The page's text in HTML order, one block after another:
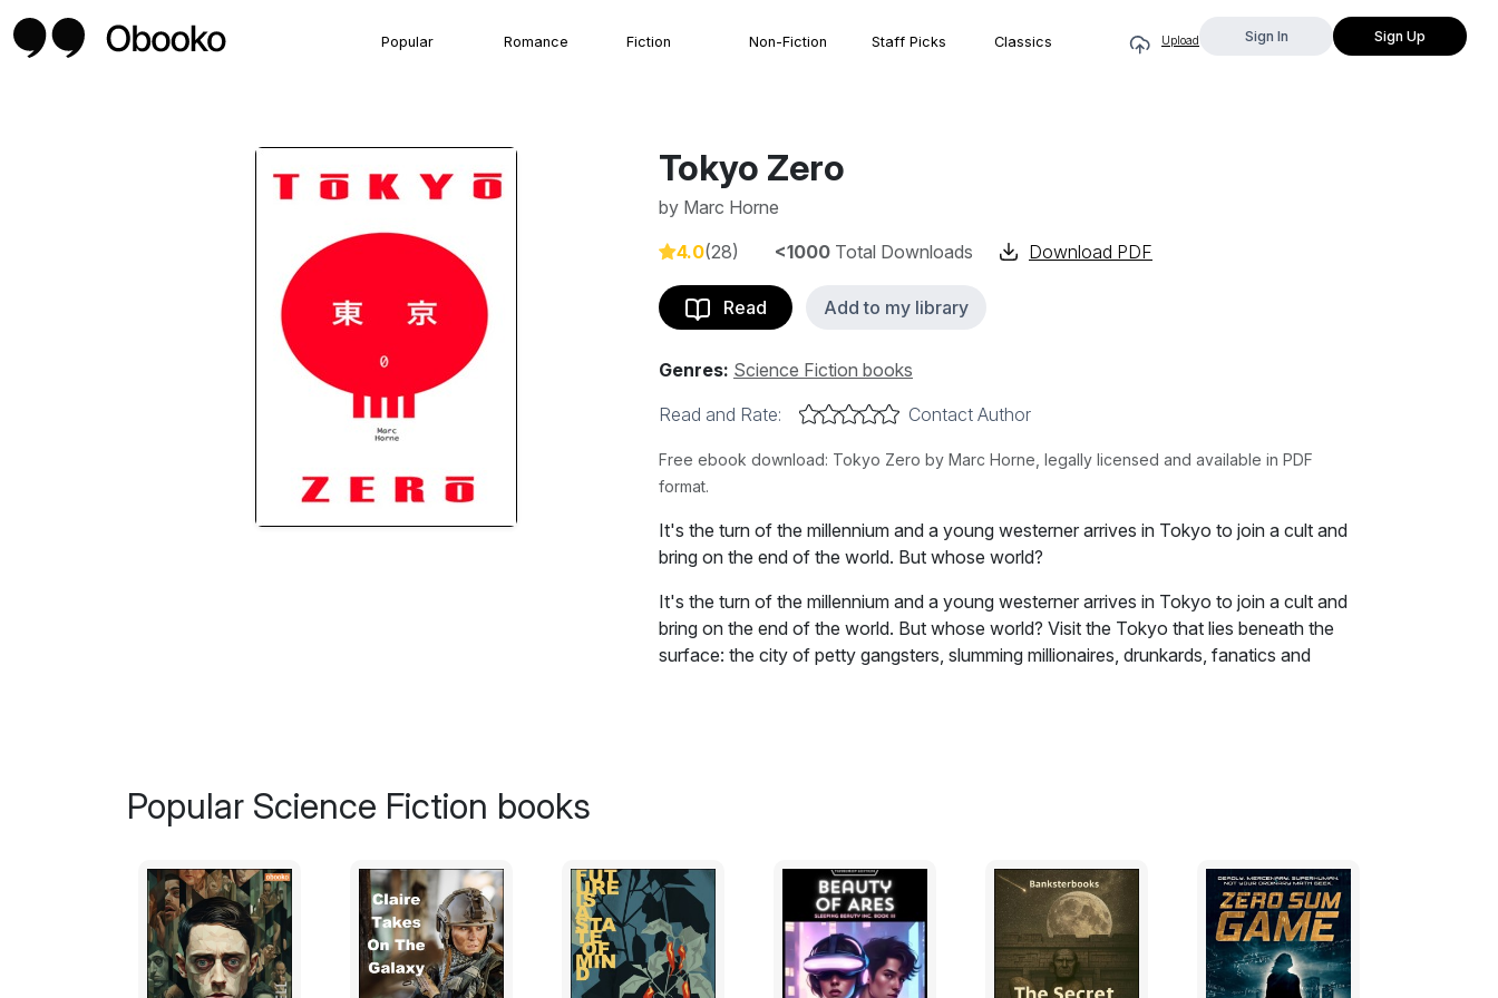
Popular Romance Fiction Non-Fiction Staff Picks Classics Upload Sign In Sign Up
Tokyo Zero
by Marc Horne
4.0(28) <1000 Total Downloads Download PDF
Read Add to my library
Genres: Science Fiction books
Read and Rate:
Contact Author
Free ebook download: Tokyo Zero by Marc Horne, legally licensed and available in PDF
format.
It's the turn of the millennium and a young westerner arrives in Tokyo to join a cult and
bring on the end of the world. But whose world?
It's the turn of the millennium and a young westerner arrives in Tokyo to join a cult and
bring on the end of the world. But whose world? Visit the Tokyo that lies beneath the
surface: the city of petty gangsters, slumming millionaires, drunkards, fanatics and
station, the world’s busiest. Currently it is occupied by... oh, I don’t know... 2.5
Lichtensteins. I am on av-erage four inches taller than those around me,and a crucial
four inches to boot, so as I barge through the crowd, hurting every-one, I must
remember to crouch.To help me remember this,I vi-sualize two things:the cloth that
hangs in front of every drinking establishment in this country and those photos of JFK’s
Popular Science Fiction books